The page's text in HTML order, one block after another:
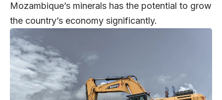
Mozambique’s minerals has the potential to grow
the country’s economy significantly.